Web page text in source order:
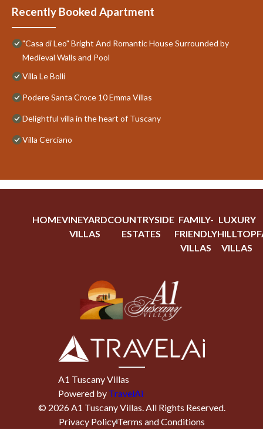
Recently Booked Apartment
"Casa di Leo" Bright And Romantic House Surrounded by
Medieval Walls and Pool
Villa Le Bolli
Podere Santa Croce 10 Emma Villas
Delightful villa in the heart of Tuscany
Villa Cerciano
HOMEVINEYARD
VILLAS
COUNTRYSIDE
ESTATES
FAMILY-
FRIENDLY
VILLAS
LUXURY
HILLTOP
VILLAS
A1 Tuscany Villas
Powered by TravelAi
© 2026A1 Tuscany Villas. All Rights Reserved.
Privacy PolicyTerms and Conditions